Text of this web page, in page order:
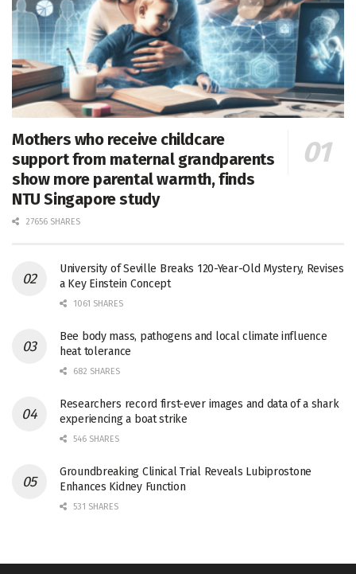
Mothers who receive childcare
support from maternal grandparents
show more parental warmth, finds
NTU Singapore study
27656 SHARES
University of Seville Breaks 120-Year-Old Mystery, Revises
a Key Einstein Concept
1061 SHARES
Bee body mass, pathogens and local climate influence
heat tolerance
682 SHARES
Researchers record first-ever images and data of a shark
experiencing a boat strike
546 SHARES
Groundbreaking Clinical Trial Reveals Lubiprostone
Enhances Kidney Function
531 SHARES